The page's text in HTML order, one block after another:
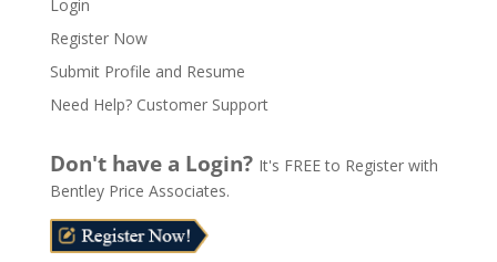
e
r
n
v
e
:
Login
Register Now
Submit Profile and Resume
Need Help? Customer Support
Don't have a Login? It's FREE to Register with
Bentley Price Associates.